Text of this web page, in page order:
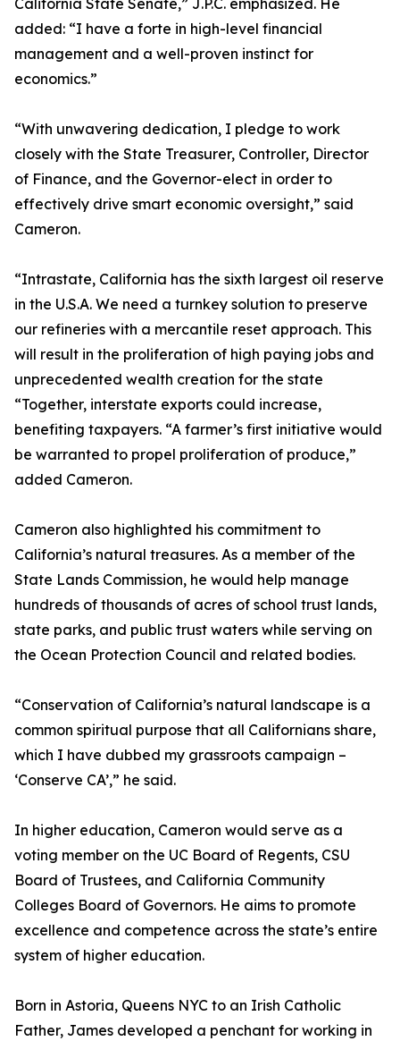
California State Senate,” J.P.C. emphasized. He
added: “I have a forte in high-level financial
management and a well-proven instinct for
economics.”
“With unwavering dedication, I pledge to work
closely with the State Treasurer, Controller, Director
of Finance, and the Governor-elect in order to
effectively drive smart economic oversight,” said
Cameron.
“Intrastate, California has the sixth largest oil reserve
in the U.S.A. We need a turnkey solution to preserve
our refineries with a mercantile reset approach. This
will result in the proliferation of high paying jobs and
unprecedented wealth creation for the state
“Together, interstate exports could increase,
benefiting taxpayers. “A farmer’s first initiative would
be warranted to propel proliferation of produce,”
added Cameron.
Cameron also highlighted his commitment to
California’s natural treasures. As a member of the
State Lands Commission, he would help manage
hundreds of thousands of acres of school trust lands,
state parks, and public trust waters while serving on
the Ocean Protection Council and related bodies.
“Conservation of California’s natural landscape is a
common spiritual purpose that all Californians share,
which I have dubbed my grassroots campaign –
‘Conserve CA’,” he said.
In higher education, Cameron would serve as a
voting member on the UC Board of Regents, CSU
Board of Trustees, and California Community
Colleges Board of Governors. He aims to promote
excellence and competence across the state’s entire
system of higher education.
Born in Astoria, Queens NYC to an Irish Catholic
Father, James developed a penchant for working in